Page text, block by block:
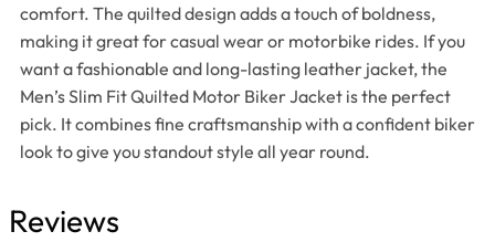
comfort. The quilted design adds a touch of boldness,
making it great for casual wear or motorbike rides. If you
want a fashionable and long-lasting leather jacket, the
Men’s Slim Fit Quilted Motor Biker Jacket is the perfect
pick. It combines fine craftsmanship with a confident biker
look to give you standout style all year round.
Reviews